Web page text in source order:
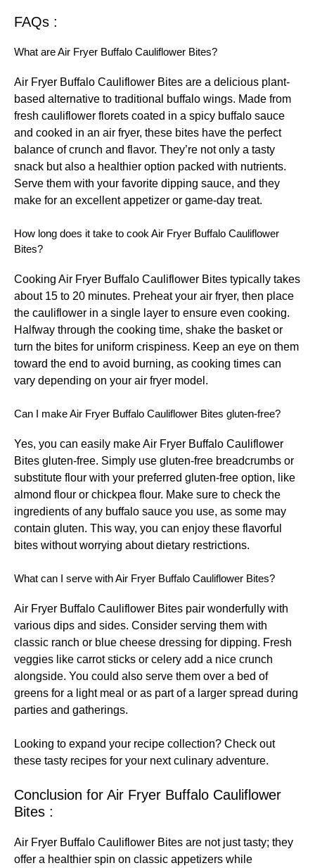
FAQs :
What are Air Fryer Buffalo Cauliflower Bites?
Air Fryer Buffalo Cauliflower Bites are a delicious plant-
based alternative to traditional buffalo wings. Made from
fresh cauliflower florets coated in a spicy buffalo sauce
and cooked in an air fryer, these bites have the perfect
balance of crunch and flavor. They’re not only a tasty
snack but also a healthier option packed with nutrients.
Serve them with your favorite dipping sauce, and they
make for an excellent appetizer or game-day treat.
How long does it take to cook Air Fryer Buffalo Cauliflower
Bites?
Cooking Air Fryer Buffalo Cauliflower Bites typically takes
about 15 to 20 minutes. Preheat your air fryer, then place
the cauliflower in a single layer to ensure even cooking.
Halfway through the cooking time, shake the basket or
turn the bites for uniform crispiness. Keep an eye on them
toward the end to avoid burning, as cooking times can
vary depending on your air fryer model.
Can I make Air Fryer Buffalo Cauliflower Bites gluten-free?
Yes, you can easily make Air Fryer Buffalo Cauliflower
Bites gluten-free. Simply use gluten-free breadcrumbs or
substitute flour with your preferred gluten-free option, like
almond flour or chickpea flour. Make sure to check the
ingredients of any buffalo sauce you use, as some may
contain gluten. This way, you can enjoy these flavorful
bites without worrying about dietary restrictions.
What can I serve with Air Fryer Buffalo Cauliflower Bites?
Air Fryer Buffalo Cauliflower Bites pair wonderfully with
various dips and sides. Consider serving them with
classic ranch or blue cheese dressing for dipping. Fresh
veggies like carrot sticks or celery add a nice crunch
alongside. You could also serve them over a bed of
greens for a light meal or as part of a larger spread during
parties and gatherings.
Looking to expand your recipe collection? Check out
these tasty recipes for your next culinary adventure.
Conclusion for Air Fryer Buffalo Cauliflower
Bites :
Air Fryer Buffalo Cauliflower Bites are not just tasty; they
offer a healthier spin on classic appetizers while